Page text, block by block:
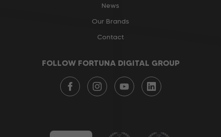
News
Our Brands
Contact
FOLLOW FORTUNA DIGITAL GROUP